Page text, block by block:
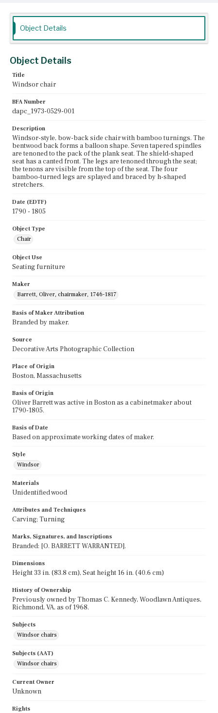
Object Details
Object Details
Title
Windsor chair
BFA Number
dapc_1973-0529-001
Description
Windsor-style, bow-back side chair with bamboo turnings. The
bentwood back forms a balloon shape. Seven tapered spindles
are tenoned to the pack of the plank seat. The shield-shaped
seat has a canted front. The legs are tenoned through the seat;
the tenons are visible from the top of the seat. The four
bamboo-turned legs are splayed and braced by h-shaped
stretchers.
Date (EDTF)
1790 - 1805
Object Type
Chair
Object Use
Seating furniture
Maker
Barrett, Oliver, chairmaker, 1746-1817
Basis of Maker Attribution
Branded by maker.
Source
Decorative Arts Photographic Collection
Place of Origin
Boston, Massachusetts
Basis of Origin
Oliver Barrett was active in Boston as a cabinetmaker about
1790-1805.
Basis of Date
Based on approximate working dates of maker.
Style
Windsor
Materials
Unidentified wood
Attributes and Techniques
Carving; Turning
Marks, Signatures, and Inscriptions
Branded: [O. BARRETT WARRANTED].
Dimensions
Height 33 in. (83.8 cm), Seat height 16 in. (40.6 cm)
History of Ownership
Previously owned by Thomas C. Kennedy, Woodlawn Antiques,
Richmond, VA, as of 1968.
Subjects
Windsor chairs
Subjects (AAT)
Windsor chairs
Current Owner
Unknown
Rights